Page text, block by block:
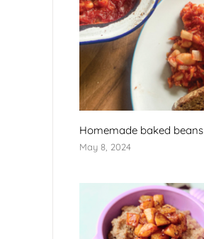
Homemade baked beans
May 8, 2024